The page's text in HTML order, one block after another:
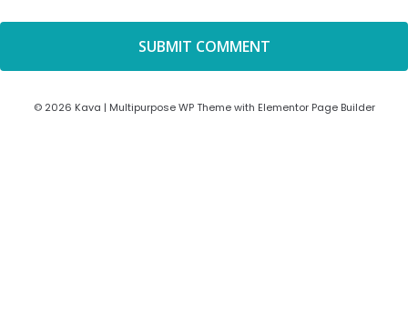
© 2026 Kava | Multipurpose WP Theme with Elementor Page Builder